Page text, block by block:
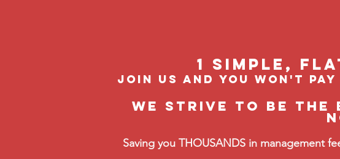
1 Simple,
join us and you won't
We strive to be the
Saving you THOUSANDS in management